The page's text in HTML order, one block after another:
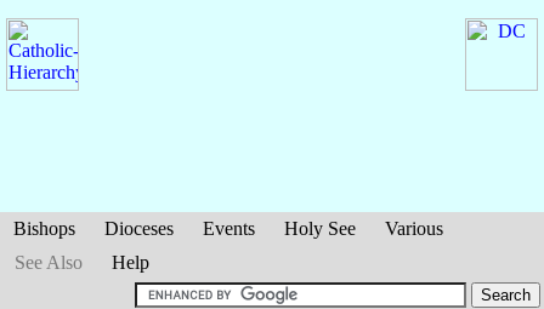
Bishops Dioceses Events Holy See
Various
See Also
Help